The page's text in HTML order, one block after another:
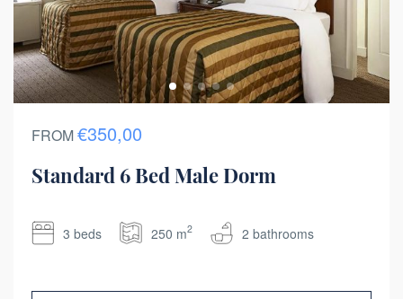
FROM€350,00
Standard 6 Bed Male Dorm
3 beds 250 m2 2 bathrooms